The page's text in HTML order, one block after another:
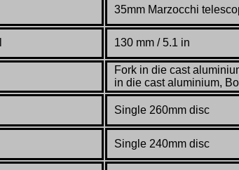
35mm Marzocchi
130 mm / 5.1 in
Fork in die cast
in die cast aluminium,
Single 260mm disc
Single 240mm disc